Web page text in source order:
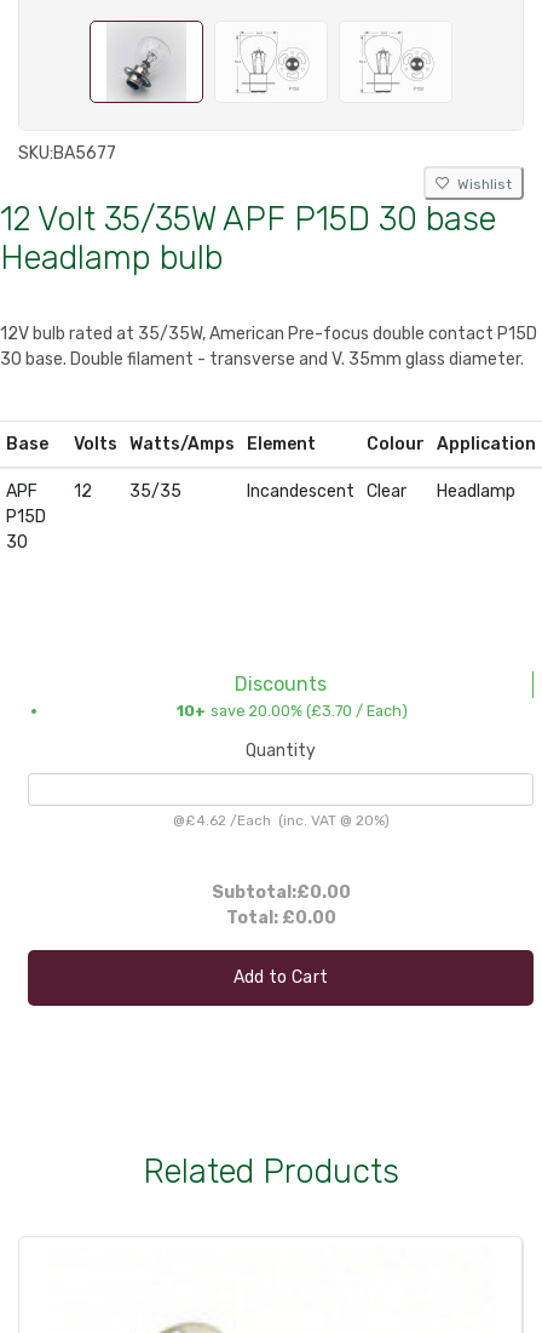
SKU:BA5677
Wishlist
12 Volt 35/35W APF P15D 30 base
Headlamp bulb
12V bulb rated at 35/35W, American Pre-focus double contact P15D
30 base. Double filament - transverse and V. 35mm glass diameter.
Base Volts Watts/Amps Element Colour Application
APF
P15D
30
12 35/35 Incandescent Clear Headlamp
Discounts
10+ save 20.00% (£3.70 / Each)
Quantity
@£4.62 /Each (inc. VAT @ 20%)
Subtotal:£0.00
Total: £0.00
Add to Cart
Related Products